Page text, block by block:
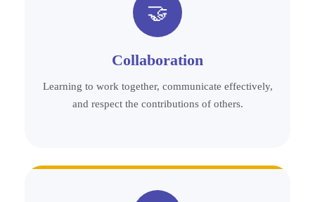
🤝
Collaboration
Learning to work together, communicate effectively,
and respect the contributions of others.